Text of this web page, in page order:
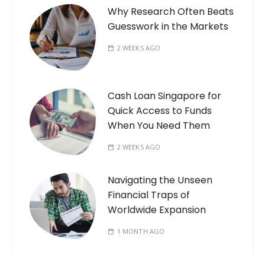
Why Research Often Beats
Guesswork in the Markets
2 WEEKS AGO
Cash Loan Singapore for
Quick Access to Funds
When You Need Them
2 WEEKS AGO
Navigating the Unseen
Financial Traps of
Worldwide Expansion
1 MONTH AGO